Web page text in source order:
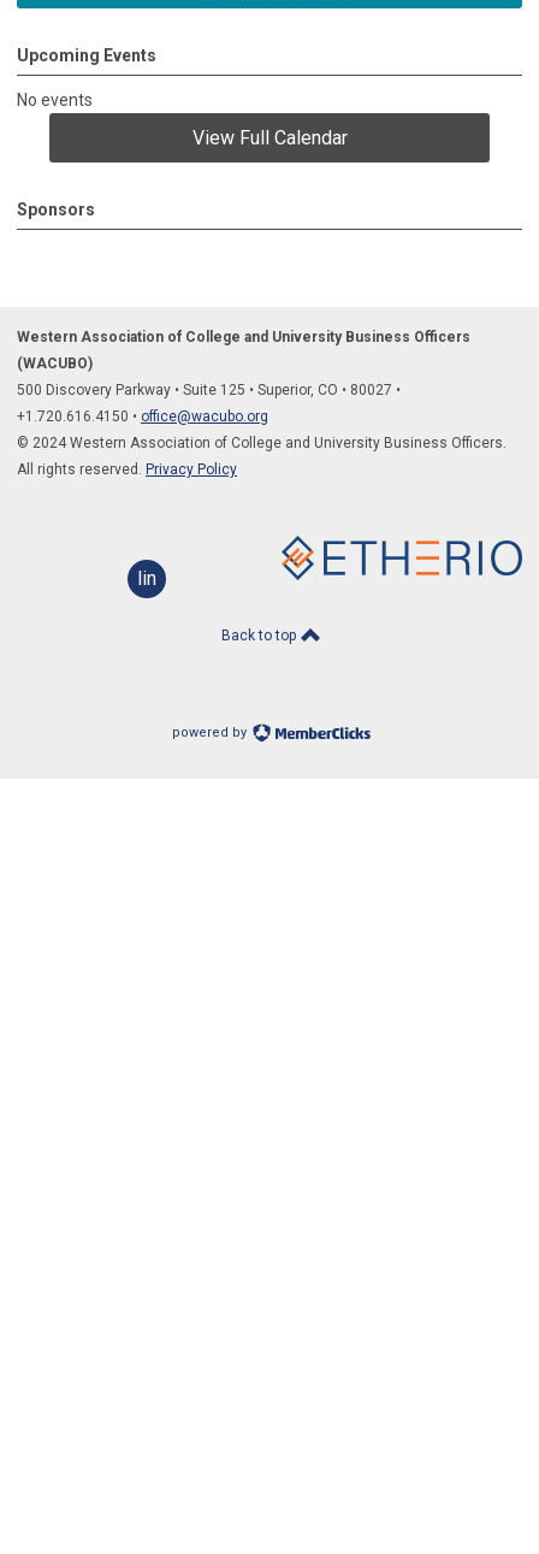
Upcoming Events
No events
View Full Calendar
Sponsors
Western Association of College and University Business Officers
(WACUBO)
500 Discovery Parkway • Suite 125 • Superior, CO • 80027 •
+1.720.616.4150 • office@wacubo.org
© 2024 Western Association of College and University Business Officers.
All rights reserved. Privacy Policy
linkedin
Back to top
powered by